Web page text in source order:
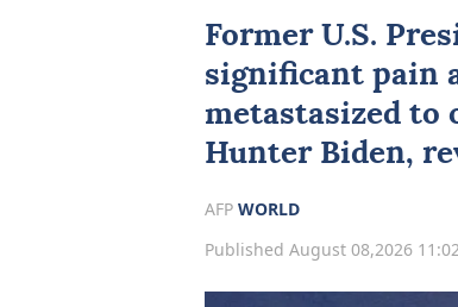
Former U.S.
significant pain
metastasized to
Hunter Biden,
AFP WORLD
Published August 08,2026